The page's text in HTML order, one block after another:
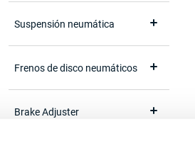
Suspensión neumática
Frenos de disco neumáticos
Brake Adjuster